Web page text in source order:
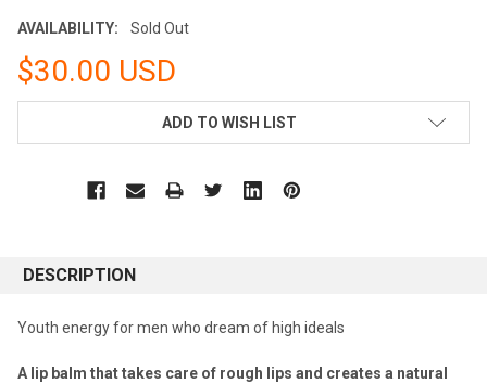
AVAILABILITY: Sold Out
$30.00 USD
ADD TO WISH LIST
DESCRIPTION
Youth energy for men who dream of high ideals
A lip balm that takes care of rough lips and creates a natural